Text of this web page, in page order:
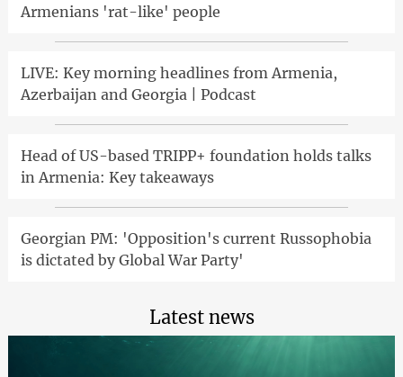
Armenians 'rat-like' people
LIVE: Key morning headlines from Armenia,
Azerbaijan and Georgia | Podcast
Head of US-based TRIPP+ foundation holds talks
in Armenia: Key takeaways
Georgian PM: 'Opposition's current Russophobia
is dictated by Global War Party'
Latest news